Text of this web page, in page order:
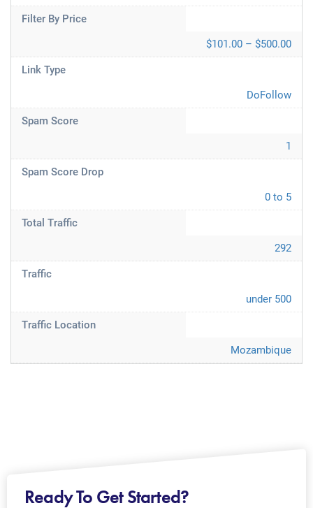
Filter By Price
$101.00 – $500.00
Link Type
DoFollow
Spam Score
1
Spam Score Drop
0 to 5
Total Traffic
292
Traffic
under 500
Traffic Location
Mozambique
Ready To Get Started?